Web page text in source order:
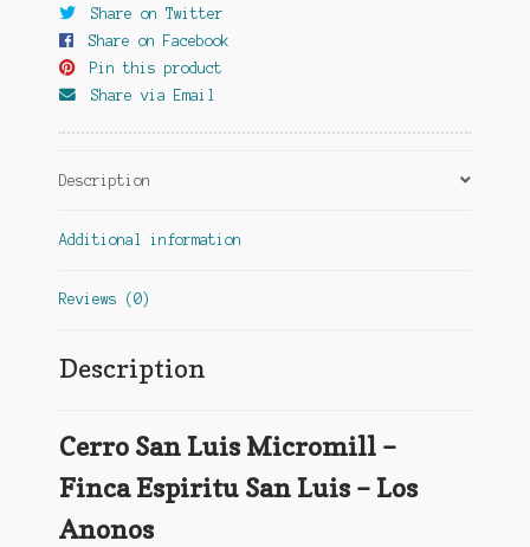
Share on Twitter
Share on Facebook
Pin this product
Share via Email
Description
Additional information
Reviews (0)
Description
Cerro San Luis Micromill –
Finca Espiritu San Luis – Los
Anonos